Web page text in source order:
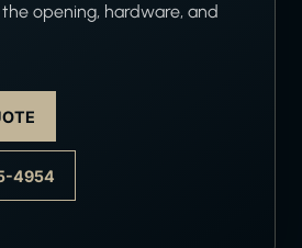
opening, hardware, and
4954